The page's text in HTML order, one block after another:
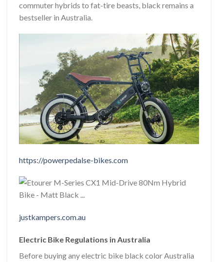
commuter hybrids to fat-tire beasts, black remains a
bestseller in Australia.
https://powerpedalse-bikes.com
justkampers.com.au
Electric Bike Regulations in Australia
Before buying any electric bike black color Australia